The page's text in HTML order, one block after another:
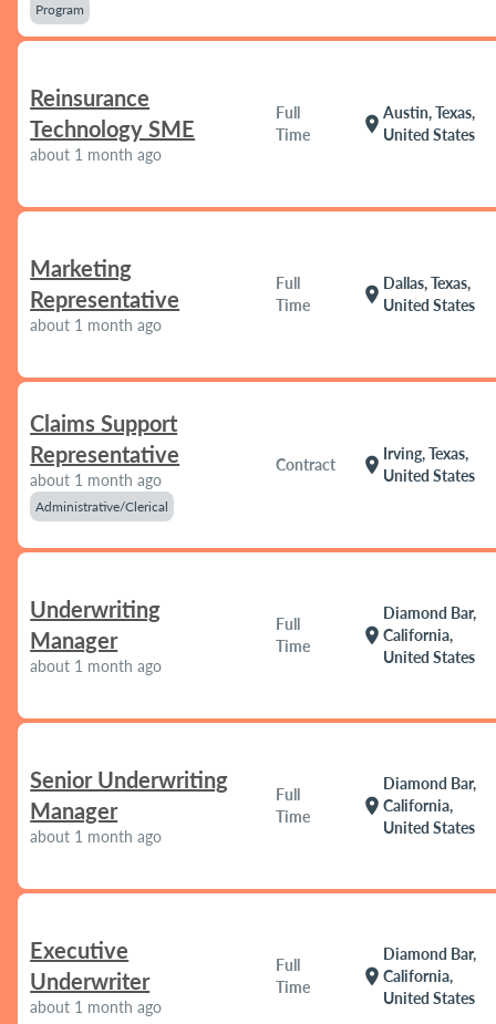
Program
Reinsurance
Technology SME
about 1 month ago
Full
Time
location_on
Austin, Texas,
United States
Marketing
Representative
about 1 month ago
Full
Time
location_on
Dallas, Texas,
United States
Claims Support
Representative
about 1 month ago
Administrative/Clerical
Contract location_on
Irving, Texas,
United States
Underwriting
Manager
about 1 month ago
Full
Time
location_on
Diamond Bar,
California,
United States
Senior Underwriting
Manager
about 1 month ago
Full
Time
location_on
Diamond Bar,
California,
United States
Executive
Underwriter
about 1 month ago
Full
Time
location_on
Diamond Bar,
California,
United States